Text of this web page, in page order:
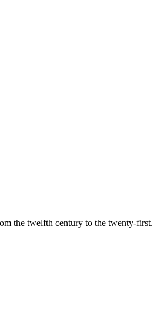
the twelfth century to the twenty-first.